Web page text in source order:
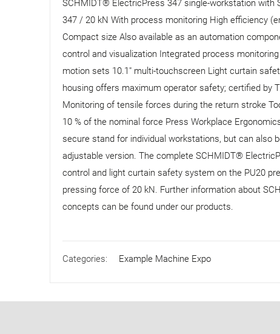
SCHMIDT® ElectricPress 347 single-workstation
347 / 20 kN With process monitoring High efficiency
Compact size Also available as an automation
control and visualization Integrated process
motion sets 10.1" multi-touchscreen Light curtain
housing offers maximum operator safety; certified by
Monitoring of tensile forces during the return stroke
10 % of the nominal force Press Workplace
secure stand for individual workstations, but can also
adjustable version. The complete SCHMIDT®
control and light curtain safety system on the PU20
pressing force of 20 kN. Further information about
concepts can be found under our products.
Categories: Example Machine Expo